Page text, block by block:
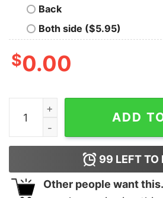
Back
Both side ($5.95)
$0.00
Jesus Thinks I'm To Die For Shirt
ADD
99 LEFT TO
Other people want this.